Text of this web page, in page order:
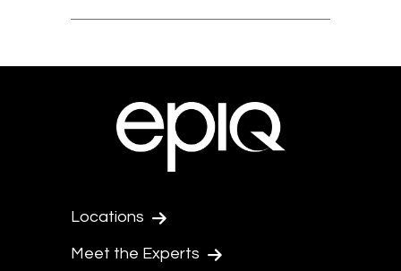
Locations
Meet the Experts